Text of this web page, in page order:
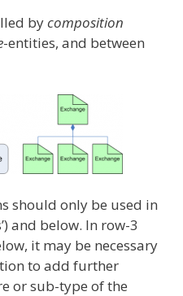
bycomposition
-entities, and between
should only be used in
and below. In row-3
it may be necessary
to add further
or sub-type of the